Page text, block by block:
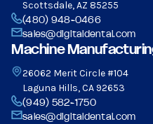
Scottsdale, AZ 85255
(480) 948-0466
sales@digitaldental.com
Machine
26062 Merit Circle #104
Laguna Hills, CA 92653
(949) 582-1750
sales@digitaldental.com